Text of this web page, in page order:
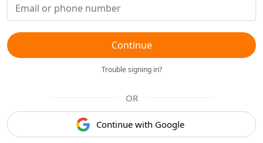
Continue
Trouble signing in?
OR
Continue with Google